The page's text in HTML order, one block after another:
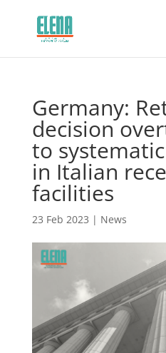
Germany:
decision
to
in Italian
facilities
23 Feb 2023 | News